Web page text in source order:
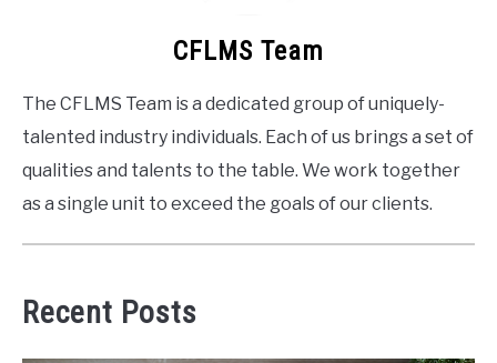
CFLMS Team
The CFLMS Team is a dedicated group of uniquely-
talented industry individuals. Each of us brings a set of
qualities and talents to the table. We work together
as a single unit to exceed the goals of our clients.
Recent Posts